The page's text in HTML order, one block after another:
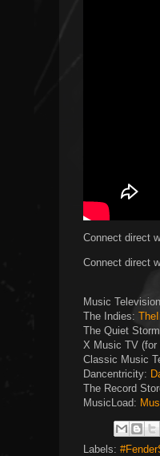
Connect direct
Connect direct
Music
The Indies:
The Quiet
X Music TV (for
Classic Music
Dancentricity:
The Record
MusicLoad:
Labels: